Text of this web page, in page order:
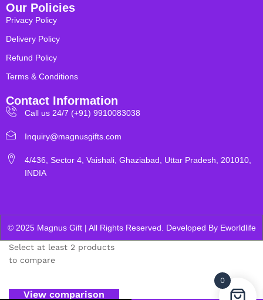
Our Policies
Privacy Policy
Delivery Policy
Refund Policy
Terms & Conditions
Contact Information
Call us 24/7 (+91) 9910083038
Inquiry@magnusgifts.com
4/436, Sector 4, Vaishali, Ghaziabad, Uttar Pradesh, 201010,
INDIA
© 2025 Magnus Gift | All Rights Reserved. Developed By Eworldlife
0
Select at least 2 products
to compare
View comparison